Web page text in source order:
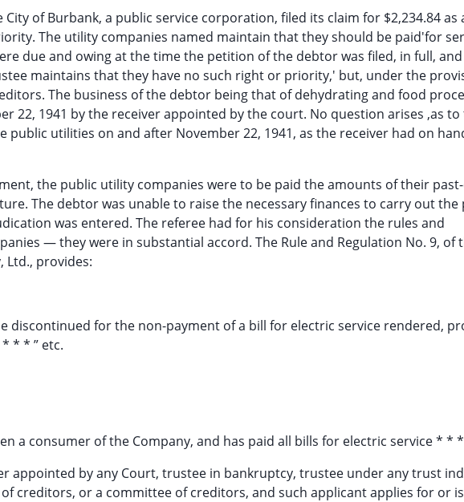
of Burbank, a public service corporation, filed its claim for $2,234.84 as
The utility companies named maintain that they should be paid'for
due and owing at the time the petition of the debtor was filed, in full,
maintains that they have no such right or priority,' but, under the
The business of the debtor being that of dehydrating and food
22, 1941 by the receiver appointed by the court. No question arises ,as to
public utilities on and after November 22, 1941, as the receiver had on
the public utility companies were to be paid the amounts of their
The debtor was unable to raise the necessary finances to carry out the
was entered. The referee had for his consideration the rules and
— they were in substantial accord. The Rule and Regulation No. 9, of
Ltd., provides:
discontinued for the non-payment of a bill for electric service rendered,
* * ” etc.
a consumer of the Company, and has paid all bills for electric service * * *
appointed by any Court, trustee in bankruptcy, trustee under any trust
creditors, or a committee of creditors, and such applicant applies for or is